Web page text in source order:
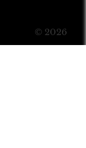
© 2026